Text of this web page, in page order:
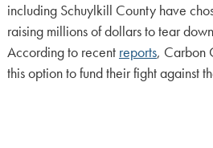
including Schuylkill County have
raising millions of dollars to tear
According to recent reports, Carbon
this option to fund their fight against